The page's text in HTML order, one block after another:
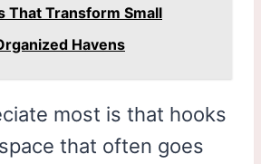
That Transform Small
Havens
most is that hooks
that often goes